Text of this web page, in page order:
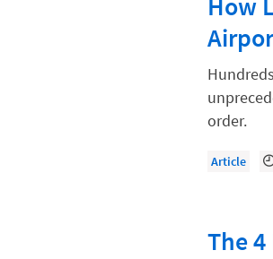
Case
Client
Client
Client
Clio
Collections
order.
Article
The